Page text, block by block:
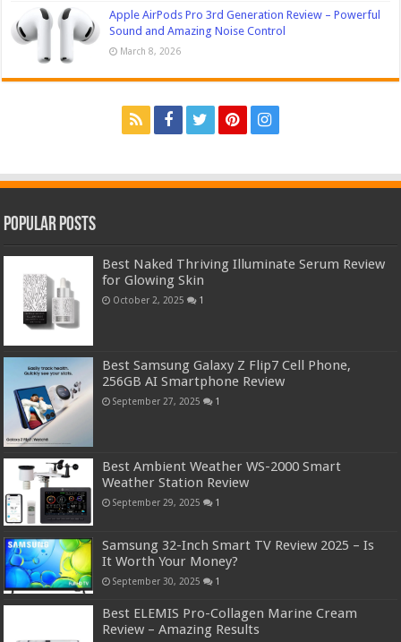
Apple AirPods Pro 3rd Generation Review – Powerful
Sound and Amazing Noise Control
March 8, 2026
Popular Posts
Best Naked Thriving Illuminate Serum Review
for Glowing Skin
October 2, 2025 1
Best Samsung Galaxy Z Flip7 Cell Phone,
256GB AI Smartphone Review
September 27, 2025 1
Best Ambient Weather WS-2000 Smart
Weather Station Review
September 29, 2025 1
Samsung 32-Inch Smart TV Review 2025 – Is
It Worth Your Money?
September 30, 2025 1
Best ELEMIS Pro-Collagen Marine Cream
Review – Amazing Results